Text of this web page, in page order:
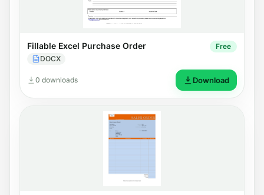
Fillable Excel Purchase Order
DOCX
Free
0 downloads Download